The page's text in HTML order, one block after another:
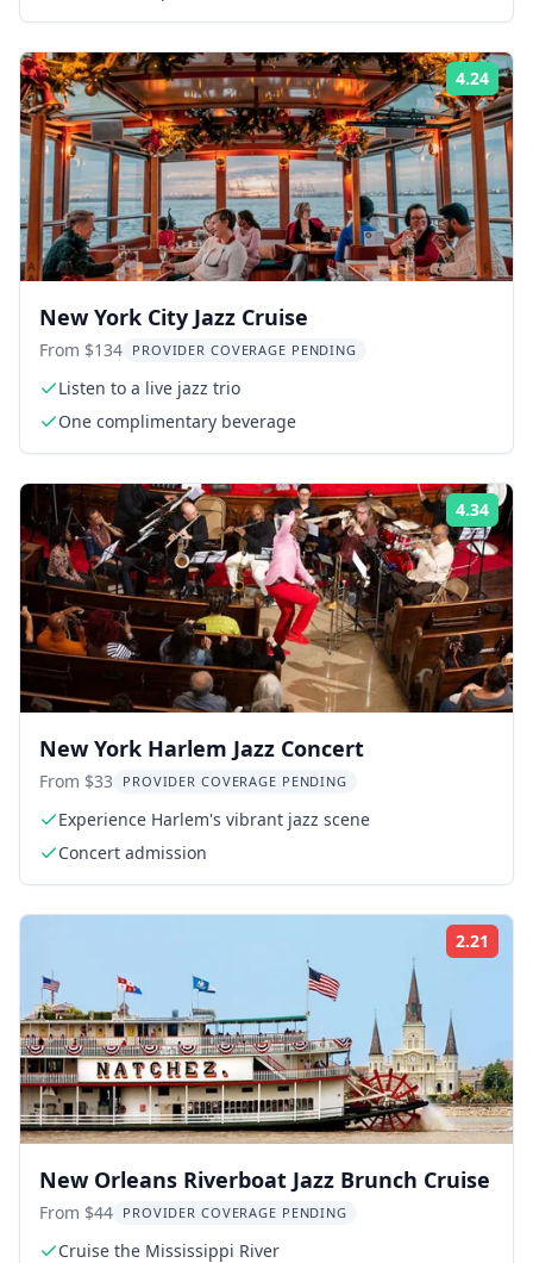
4.24
New York City Jazz Cruise
From $134 PROVIDER COVERAGE PENDING
Listen to a live jazz trio
One complimentary beverage
4.34
New York Harlem Jazz Concert
From $33 PROVIDER COVERAGE PENDING
Experience Harlem's vibrant jazz scene
Concert admission
2.21
New Orleans Riverboat Jazz Brunch Cruise
From $44 PROVIDER COVERAGE PENDING
Cruise the Mississippi River